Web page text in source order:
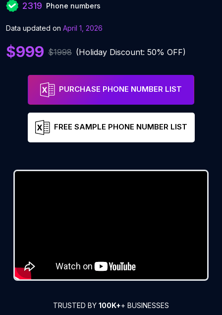
2319 Phone numbers
Data updated on April 1, 2026
$999 $1998 (Holiday Discount: 50% OFF)
PURCHASE PHONE NUMBER LIST
FREE SAMPLE PHONE NUMBER LIST
TRUSTED BY 100K++ BUSINESSES